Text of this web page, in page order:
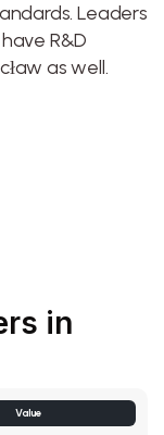
Leaders
R&D
as well.
in
Value